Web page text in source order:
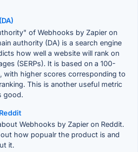
of Webhooks by Zapier on
authority (DA) is a search engine
how well a website will rank on
(SERPs). It is based on a 100-
with higher scores corresponding to
This is another useful metric
good.
Webhooks by Zapier on Reddit.
how popualr the product is and
it.